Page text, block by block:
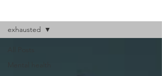
exhausted